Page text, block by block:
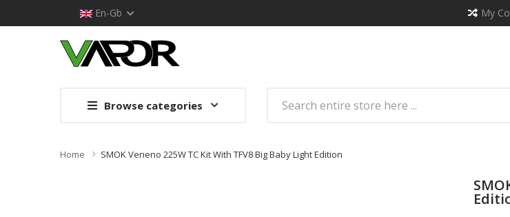
En-Gb My
Browse categories
Home SMOK Veneno 225W TC Kit With TFV8 Big Baby Light Edition